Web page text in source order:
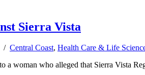
Sierra Vista
/ Central Coast, Health Care & Life
woman who alleged that Sierra Vista